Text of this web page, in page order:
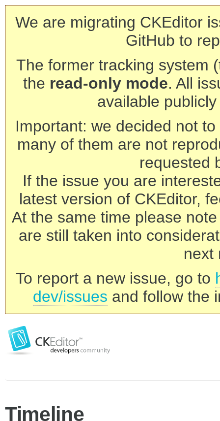
We are migrating CKEditor
GitHub to
The former tracking system
the read-only mode. All
available
Important: we decided not
many of them are not
requested
If the issue you are
latest version of CKEditor,
At the same time please
are still taken into
next
To report a new issue, go to
dev/issues and follow the
Timeline